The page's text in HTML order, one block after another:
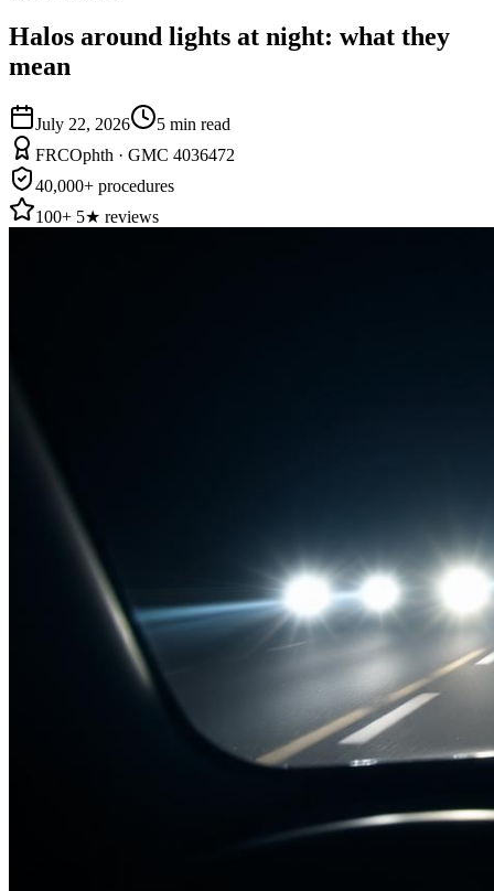
Halos around lights at night: what they
mean
July 22, 2026 5 min read
FRCOphth · GMC 4036472
40,000+ procedures
100+ 5★ reviews